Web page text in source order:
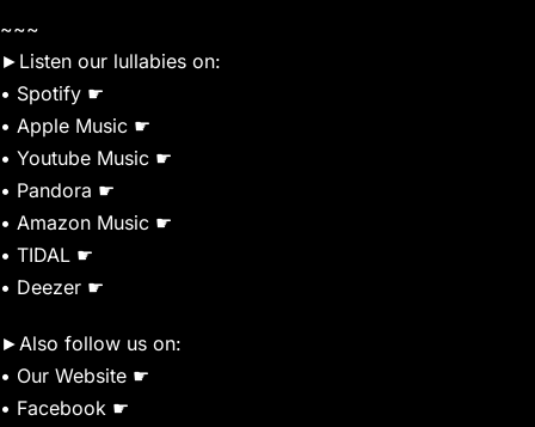
~~~
►Listen our lullabies on:
• Spotify ☛
• Apple Music ☛
• Youtube Music ☛
• Pandora ☛
• Amazon Music ☛
• TIDAL ☛
• Deezer ☛
►Also follow us on:
• Our Website ☛
• Facebook ☛